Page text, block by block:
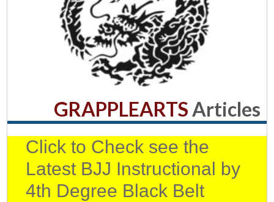
GRAPPLEARTSArticles
Click to Check see the
Latest BJJ Instructional by
4th Degree Black Belt